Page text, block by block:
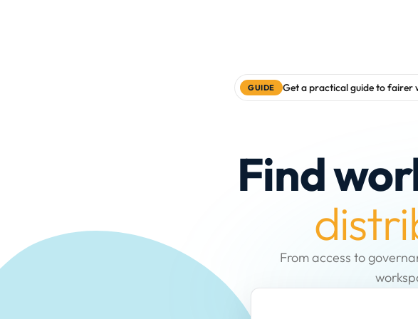
GUIDE Get a practical guide to fairer
Find
From access to